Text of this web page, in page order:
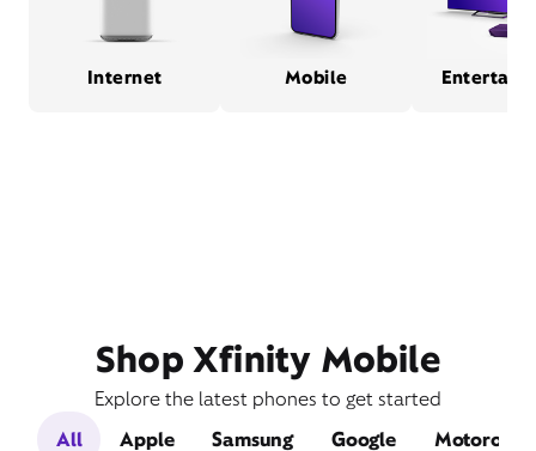
Internet Mobile
Shop Xfinity Mobile
Explore the latest phones to get started
All
Apple Samsung Google Motorola